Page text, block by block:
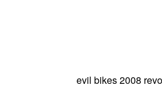
evil bikes 2008